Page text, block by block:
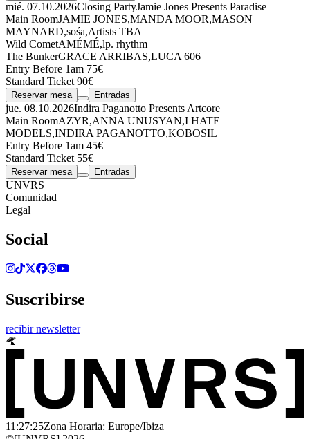
mié. 07.10.2026Closing PartyJamie Jones Presents Paradise
Main RoomJAMIE JONES,MANDA MOOR,MASON
MAYNARD,sośa,Artists TBA
Wild CometAMÉMÉ,lp. rhythm
The BunkerGRACE ARRIBAS,LUCA 606
Entry Before 1am 75€
Standard Ticket 90€
Reservar mesa Entradas
jue. 08.10.2026Indira Paganotto Presents Artcore
Main RoomAZYR,ANNA UNUSYAN,I HATE
MODELS,INDIRA PAGANOTTO,KOBOSIL
Entry Before 1am 45€
Standard Ticket 55€
Reservar mesa Entradas
UNVRS
Comunidad
Legal
Social
Suscribirse
recibir newsletter
11:27:25Zona Horaria: Europe/Ibiza